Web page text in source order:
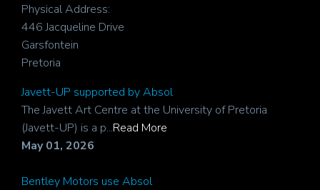
Physical Address:
446 Jacqueline Drive
Garsfontein
Pretoria
Javett-UP supported by Absol
The Javett Art Centre at the University of Pretoria
(Javett-UP) is a p...Read More
May 01, 2026
Bentley Motors use Absol